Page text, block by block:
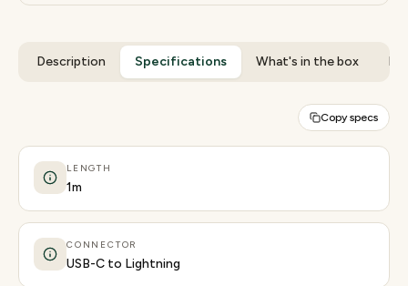
Description Specifications What's in the box
Copy specs
LENGTH
1m
CONNECTOR
USB-C to Lightning